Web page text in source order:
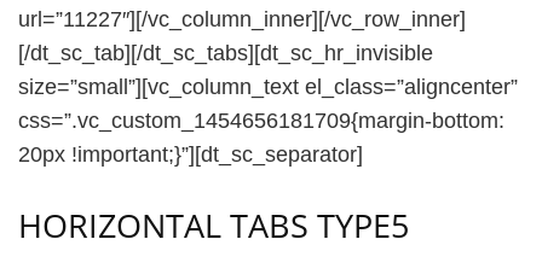
url=”11227″][/vc_column_inner][/vc_row_inner]
[/dt_sc_tab][/dt_sc_tabs][dt_sc_hr_invisible
size=”small”][vc_column_text el_class=”aligncenter”
css=”.vc_custom_1454656181709{margin-bottom:
20px !important;}”][dt_sc_separator]
HORIZONTAL TABS TYPE5